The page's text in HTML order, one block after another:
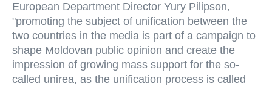
European Department Director Yury Pilipson,
"promoting the subject of unification between the
two countries in the media is part of a campaign to
shape Moldovan public opinion and create the
impression of growing mass support for the so-
called unirea, as the unification process is called